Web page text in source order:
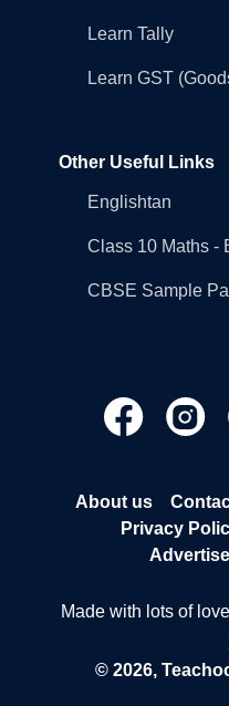
Learn Tally
Learn GST
Other Useful Links
Englishtan
Class 10 Maths -
CBSE Sample
About us
Privacy
Made with lots of love
© 2026,